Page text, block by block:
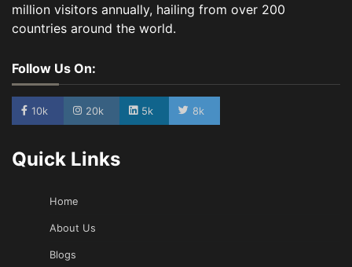
million visitors annually, hailing from over 200
countries around the world.
Follow Us On:
10k 20k 5k 8k
Quick Links
Home
About Us
Blogs